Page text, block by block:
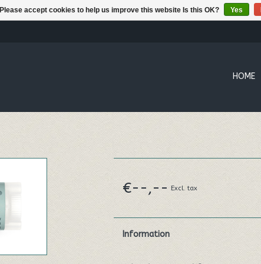
HOME
€--,-- Excl. tax
Information
Please accept cookies to help us improve this website Is this OK? Yes